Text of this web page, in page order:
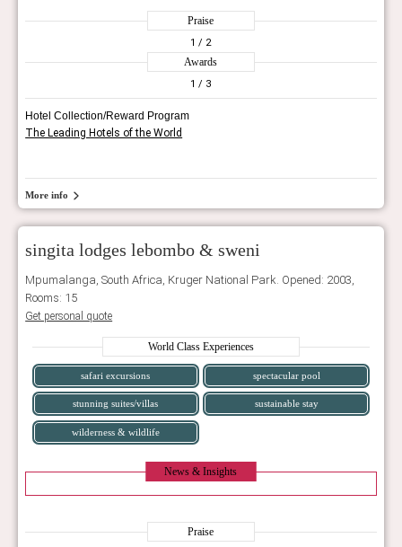
Praise
1 / 2
Awards
1 / 3
Hotel Collection/Reward Program
The Leading Hotels of the World
More info
singita lodges lebombo & sweni
Mpumalanga, South Africa, Kruger National Park. Opened: 2003,
Rooms: 15
Get personal quote
World Class Experiences
safari excursions spectacular pool
stunning suites/villas sustainable stay
wilderness & wildlife
News & Insights
Praise